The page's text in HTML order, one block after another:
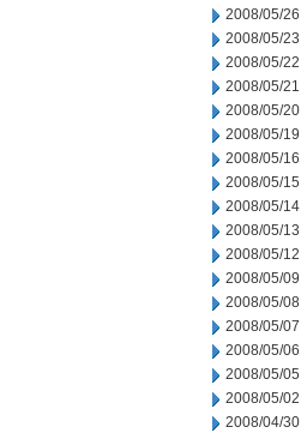
2008/05/26
2008/05/23
2008/05/22
2008/05/21
2008/05/20
2008/05/19
2008/05/16
2008/05/15
2008/05/14
2008/05/13
2008/05/12
2008/05/09
2008/05/08
2008/05/07
2008/05/06
2008/05/05
2008/05/02
2008/04/30